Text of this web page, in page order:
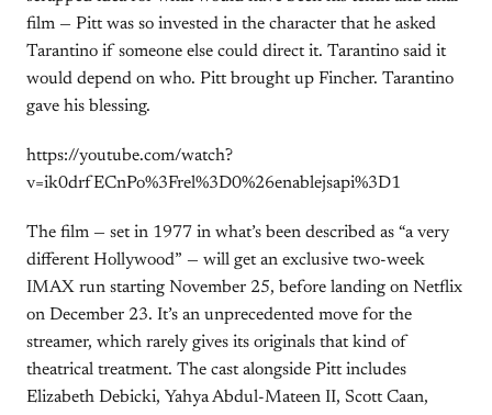
film — Pitt was so invested in the character that he asked
Tarantino if someone else could direct it. Tarantino said it
would depend on who. Pitt brought up Fincher. Tarantino
gave his blessing.
https://youtube.com/watch?
v=ik0drfECnPo%3Frel%3D0%26enablejsapi%3D1
The film — set in 1977 in what’s been described as “a very
different Hollywood” — will get an exclusive two-week
IMAX run starting November 25, before landing on Netflix
on December 23. It’s an unprecedented move for the
streamer, which rarely gives its originals that kind of
theatrical treatment. The cast alongside Pitt includes
Elizabeth Debicki, Yahya Abdul-Mateen II, Scott Caan,